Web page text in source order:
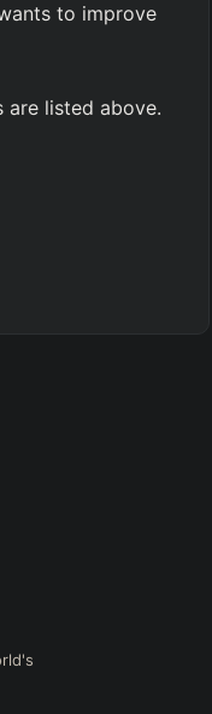
to improve
are listed above.